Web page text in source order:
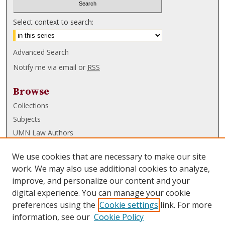
Select context to search:
Advanced Search
Notify me via email or RSS
Browse
Collections
Subjects
UMN Law Authors
UMN Law Links
Law School
Law Library
Submissions
We use cookies that are necessary to make our site
work. We may also use additional cookies to analyze,
improve, and personalize our content and your
digital experience. You can manage your cookie
preferences using the Cookie settings link. For more
information, see our Cookie Policy